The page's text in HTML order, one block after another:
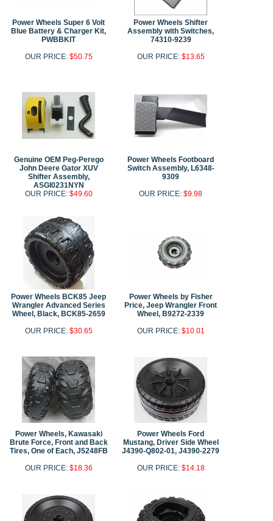
Power Wheels Super 6 Volt
Blue Battery & Charger Kit,
PWBBKIT
OUR PRICE: $50.75
Power Wheels Shifter
Assembly with Switches,
74310-9239
OUR PRICE: $13.65
Genuine OEM Peg-Perego
John Deere Gator XUV
Shifter Assembly,
ASGI0231NYN
OUR PRICE: $49.60
Power Wheels Footboard
Switch Assembly, L6348-
9309
OUR PRICE:$9.98
Power Wheels BCK85 Jeep
Wrangler Advanced Series
Wheel, Black, BCK85-2659
OUR PRICE: $30.65
Power Wheels by Fisher
Price, Jeep Wrangler Front
Wheel, B9272-2339
OUR PRICE: $10.01
Power Wheels, Kawasaki
Brute Force, Front and Back
Tires, One of Each, J5248FB
OUR PRICE: $18.36
Power Wheels Ford
Mustang, Driver Side Wheel
J4390-Q802-01, J4390-2279
OUR PRICE: $14.18